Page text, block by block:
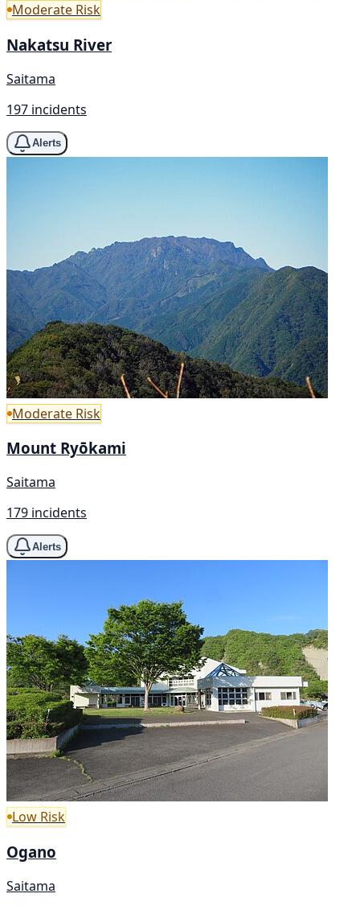
Moderate Risk
Nakatsu River
Saitama
197 incidents
Alerts
Moderate Risk
Mount Ryōkami
Saitama
179 incidents
Alerts
Low Risk
Ogano
Saitama